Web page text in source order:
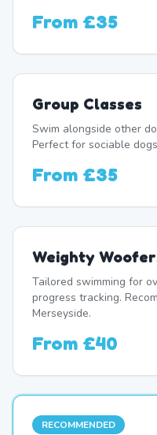
From £35
Group Classes
Swim alongside other
Perfect for sociable
From £35
Weighty
Tailored swimming for
progress tracking.
Merseyside.
From £40
RECOMMENDED